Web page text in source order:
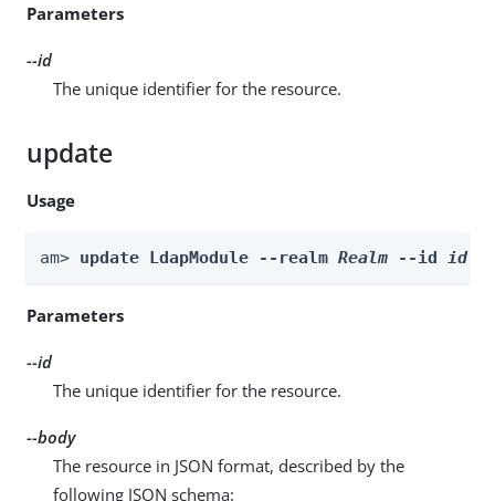
Parameters
--id
The unique identifier for the resource.
update
Usage
am> update LdapModule --realm Realm --id id --
Parameters
--id
The unique identifier for the resource.
--body
The resource in JSON format, described by the
following JSON schema: